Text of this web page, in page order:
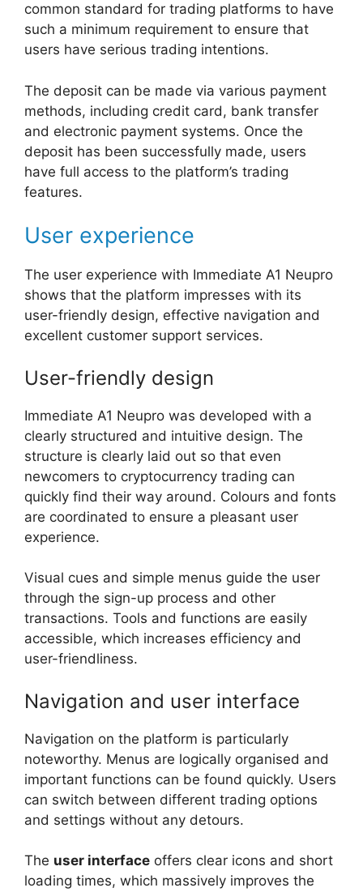
common standard for trading platforms to have
such a minimum requirement to ensure that
users have serious trading intentions.
The deposit can be made via various payment
methods, including credit card, bank transfer
and electronic payment systems. Once the
deposit has been successfully made, users
have full access to the platform’s trading
features.
User experience
The user experience with Immediate A1 Neupro
shows that the platform impresses with its
user-friendly design, effective navigation and
excellent customer support services.
User-friendly design
Immediate A1 Neupro was developed with a
clearly structured and intuitive design. The
structure is clearly laid out so that even
newcomers to cryptocurrency trading can
quickly find their way around. Colours and fonts
are coordinated to ensure a pleasant user
experience.
Visual cues and simple menus guide the user
through the sign-up process and other
transactions. Tools and functions are easily
accessible, which increases efficiency and
user-friendliness.
Navigation and user interface
Navigation on the platform is particularly
noteworthy. Menus are logically organised and
important functions can be found quickly. Users
can switch between different trading options
and settings without any detours.
The user interface offers clear icons and short
loading times, which massively improves the